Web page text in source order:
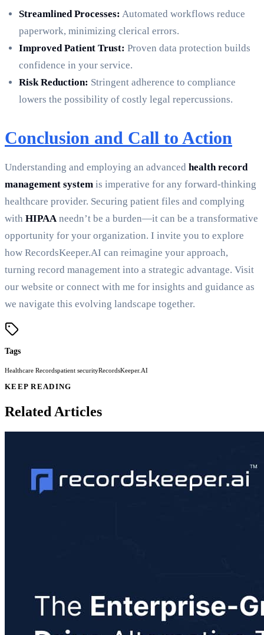
Streamlined Processes: Automated workflows reduce
paperwork, minimizing clerical errors.
Improved Patient Trust: Proven data protection builds
confidence in your service.
Risk Reduction: Stringent adherence to compliance
lowers the possibility of costly legal repercussions.
Conclusion and Call to Action
Understanding and employing an advanced health record
management system is imperative for any forward-thinking
healthcare provider. Securing patient files and complying
with HIPAAneedn’t be a burden—it can be a transformative
opportunity for your organization. I invite you to explore
how RecordsKeeper.AI can reimagine your approach,
turning record management into a strategic advantage. Visit
our website or connect with me for insights and guidance as
we navigate this evolving landscape together.
Tags
Healthcare Recordspatient securityRecordsKeeper.AI
KEEP READING
Related Articles